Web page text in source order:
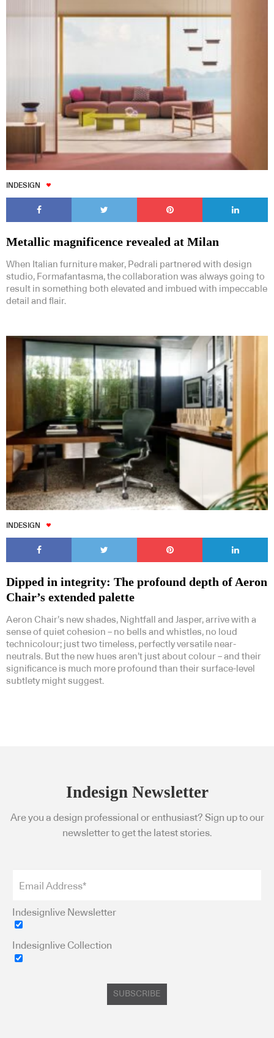
INDESIGN
Metallic magnificence revealed at Milan
When Italian furniture maker, Pedrali partnered with design
studio, Formafantasma, the collaboration was always going to
result in something both elevated and imbued with impeccable
detail and flair.
INDESIGN
Dipped in integrity: The profound depth of Aeron
Chair’s extended palette
Aeron Chair’s new shades, Nightfall and Jasper, arrive with a
sense of quiet cohesion – no bells and whistles, no loud
technicolour; just two timeless, perfectly versatile near-
neutrals. But the new hues aren’t just about colour – and their
significance is much more profound than their surface-level
subtlety might suggest.
Indesign Newsletter
Are you a design professional or enthusiast? Sign up to our
newsletter to get the latest stories.
Indesignlive Newsletter
Indesignlive Collection
SUBSCRIBE